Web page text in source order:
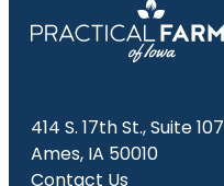
414 S. 17th St., Suite 107
Ames, IA 50010
Contact Us